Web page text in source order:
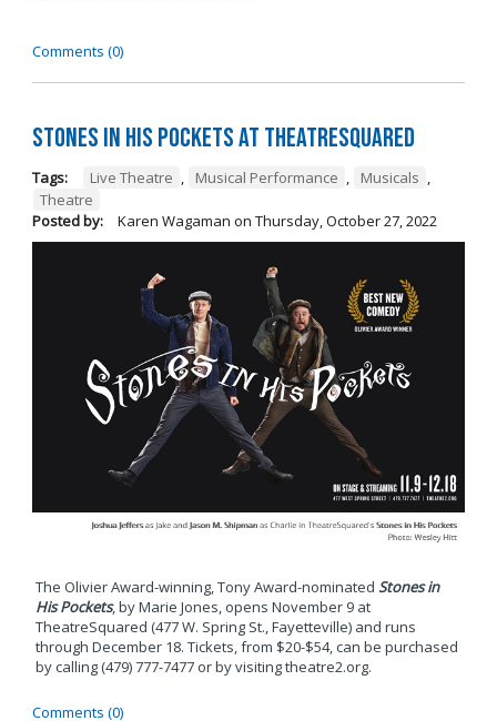
Comments (0)
Stones in His Pockets at TheatreSquared
Tags: Live Theatre , Musical Performance , Musicals ,
Theatre
Posted by:
Karen Wagaman on Thursday, October 27, 2022
The Olivier Award-winning, Tony Award-nominated Stones in
His Pockets, by Marie Jones, opens November 9 at
TheatreSquared (477 W. Spring St., Fayetteville) and runs
through December 18. Tickets, from $20-$54, can be purchased
by calling (479) 777-7477 or by visiting theatre2.org.
Comments (0)